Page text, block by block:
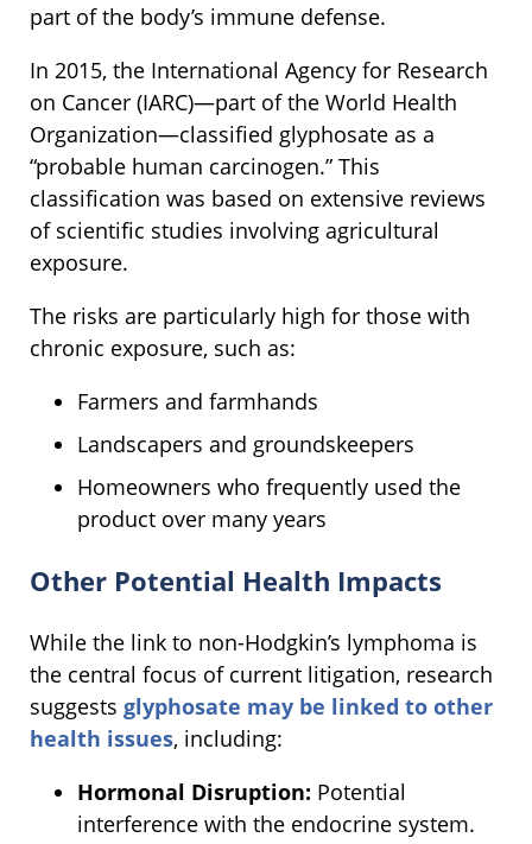
part of the body’s immune defense.
In 2015, the International Agency for Research
on Cancer (IARC)—part of the World Health
Organization—classified glyphosate as a
“probable human carcinogen.” This
classification was based on extensive reviews
of scientific studies involving agricultural
exposure.
The risks are particularly high for those with
chronic exposure, such as:
Farmers and farmhands
Landscapers and groundskeepers
Homeowners who frequently used the
product over many years
Other Potential Health Impacts
While the link to non-Hodgkin’s lymphoma is
the central focus of current litigation, research
suggests glyphosate may be linked to other
health issues, including:
Hormonal Disruption: Potential
interference with the endocrine system.